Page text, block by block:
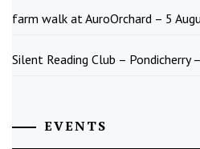
farm walk at AuroOrchard – 5
Silent Reading Club – Pondicherry
EVENTS